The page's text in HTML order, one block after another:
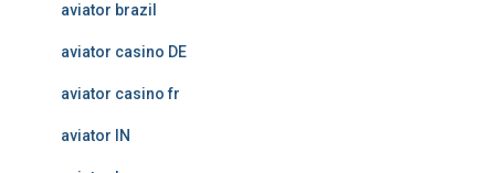
aviator brazil
aviator casino DE
aviator casino fr
aviator IN